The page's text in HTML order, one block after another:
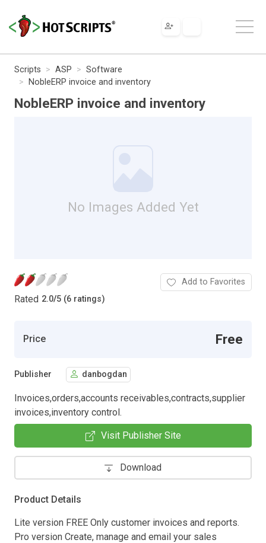
Scripts ASP
Software
NobleERP invoice and inventory
NobleERP invoice and inventory
No Images Added Yet
Rated 2.0/5 (6 ratings)
Add to Favorites
Price Free
Publisher danbogdan
Invoices,orders,accounts receivables,contracts,supplier
invoices,inventory control.
Visit Publisher Site
Download
Product Details
Lite version FREE Only customer invoices and reports.
Pro version Create, manage and email your sales